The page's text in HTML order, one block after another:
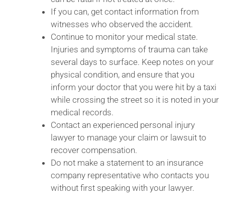
If you can, get contact information from
witnesses who observed the accident.
Continue to monitor your medical state.
Injuries and symptoms of trauma can take
several days to surface. Keep notes on your
physical condition, and ensure that you
inform your doctor that you were hit by a taxi
while crossing the street so it is noted in your
medical records.
Contact an experienced personal injury
lawyer to manage your claim or lawsuit to
recover compensation.
Do not make a statement to an insurance
company representative who contacts you
without first speaking with your lawyer.